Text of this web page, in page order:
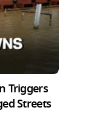
Triggers
Streets